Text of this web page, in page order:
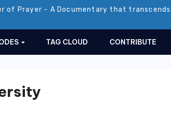
of Prayer - A Documentary that
TAG CLOUD CONTRIBUTE